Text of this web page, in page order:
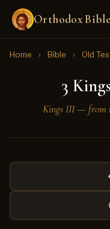
Orthodox Bible
Home › Bible › Old
3
Kings III — from